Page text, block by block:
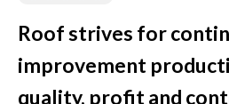
Roof strives for
improvement
quality, profit and